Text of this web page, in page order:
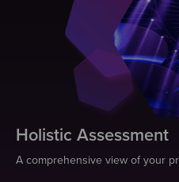
Holistic Assessment
A comprehensive view of your